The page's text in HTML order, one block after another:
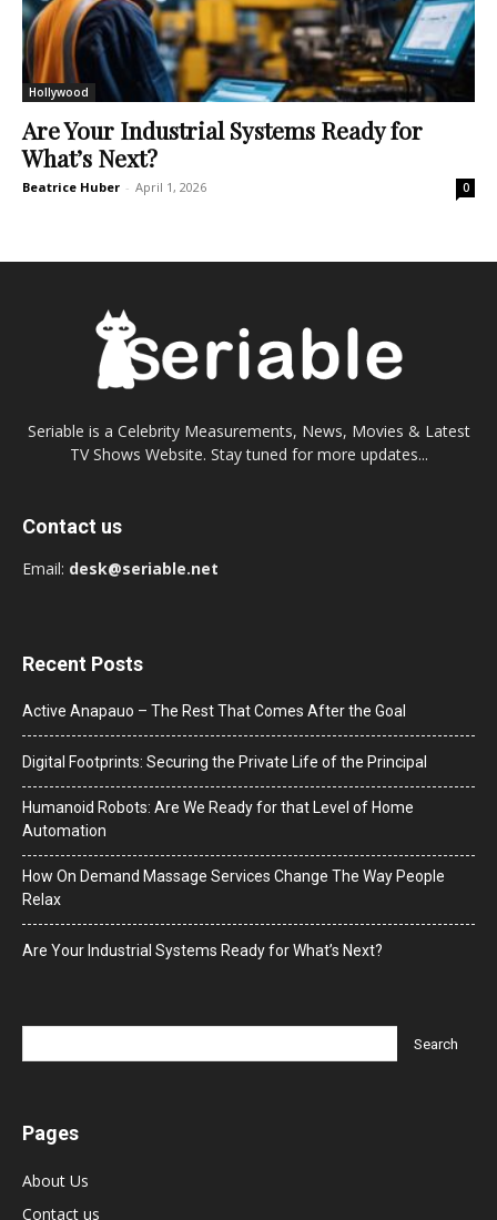
Hollywood
Are Your Industrial Systems Ready for
What’s Next?
Beatrice Huber - April 1, 2026 0
Seriable is a Celebrity Measurements, News, Movies & Latest
TV Shows Website. Stay tuned for more updates...
Contact us
Email: desk@seriable.net
Recent Posts
Active Anapauo – The Rest That Comes After the Goal
Digital Footprints: Securing the Private Life of the Principal
Humanoid Robots: Are We Ready for that Level of Home
Automation
How On Demand Massage Services Change The Way People
Relax
Are Your Industrial Systems Ready for What’s Next?
Pages
About Us
Contact us